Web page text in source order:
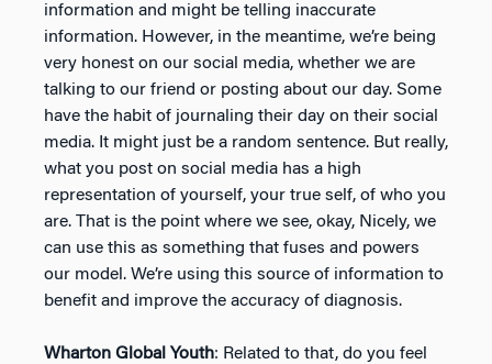
information and might be telling inaccurate
information. However, in the meantime, we’re being
very honest on our social media, whether we are
talking to our friend or posting about our day. Some
have the habit of journaling their day on their social
media. It might just be a random sentence. But really,
what you post on social media has a high
representation of yourself, your true self, of who you
are. That is the point where we see, okay, Nicely, we
can use this as something that fuses and powers
our model. We’re using this source of information to
benefit and improve the accuracy of diagnosis.
Wharton Global Youth: Related to that, do you feel